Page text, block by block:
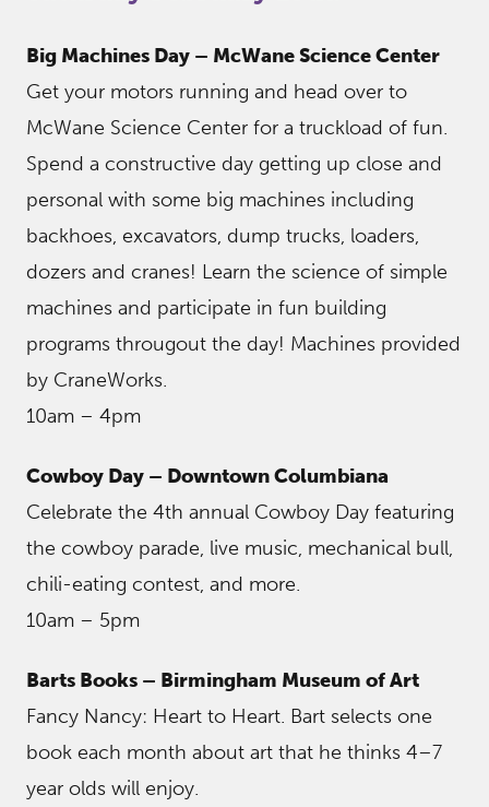
Big Machines Day – McWane Science Center
Get your motors running and head over to
McWane Science Center for a truckload of fun.
Spend a constructive day getting up close and
personal with some big machines including
backhoes, excavators, dump trucks, loaders,
dozers and cranes! Learn the science of simple
machines and participate in fun building
programs througout the day! Machines provided
by CraneWorks.
10am – 4pm
Cowboy Day – Downtown Columbiana
Celebrate the 4th annual Cowboy Day featuring
the cowboy parade, live music, mechanical bull,
chili-eating contest, and more.
10am – 5pm
Barts Books – Birmingham Museum of Art
Fancy Nancy: Heart to Heart. Bart selects one
book each month about art that he thinks 4–7
year olds will enjoy.